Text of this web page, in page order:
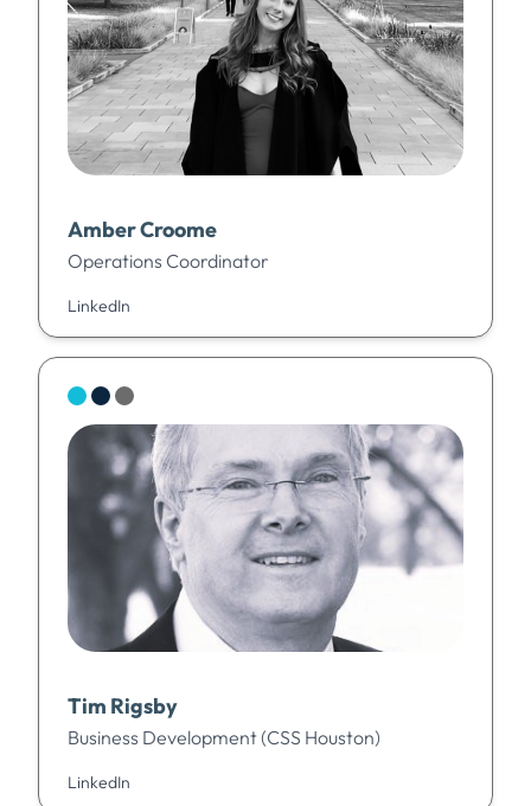
Amber Croome
Operations Coordinator
LinkedIn
Tim Rigsby
Business Development (CSS Houston)
LinkedIn